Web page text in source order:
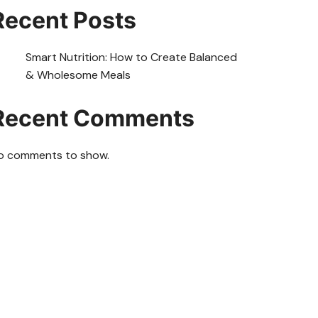
Posts
Smart Nutrition: How to Create Balanced
& Wholesome Meals
Comments
comments to show.